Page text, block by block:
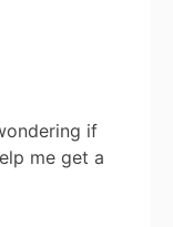
if
me get a